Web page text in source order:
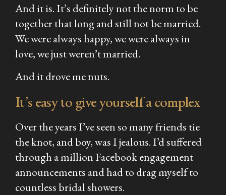
And it is. It’s definitely not the norm to be
together that long and still not be married.
We were always happy, we were always in
love, we just weren’t married.
And it drove me nuts.
It’s easy to give yourself a complex
Over the years I’ve seen so many friends tie
the knot, and boy, was I jealous. I’d suffered
through a million Facebook engagement
announcements and had to drag myself to
countless bridal showers.